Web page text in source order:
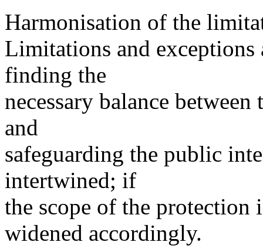
Harmonisation of the
Limitations and exceptions
finding the
necessary balance
and
safeguarding the public
intertwined; if
the scope of the protection
widened accordingly.